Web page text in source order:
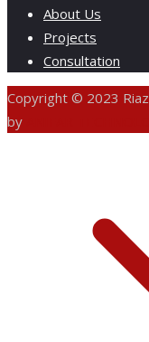
About Us
Projects
Consultation
Copyright © 2023
by